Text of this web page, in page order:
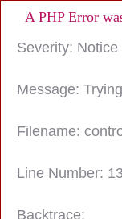
A PHP Error
Severity: Notice
Message:
Filename:
Line Number:
Backtrace: